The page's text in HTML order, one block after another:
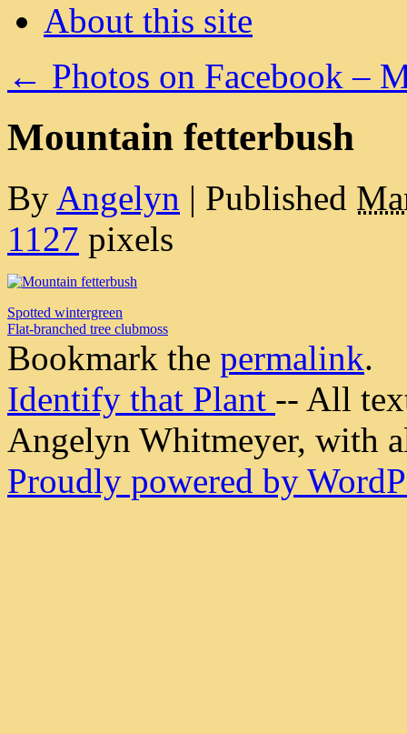
About this site
← Photos on Facebook –
Mountain fetterbush
By Angelyn | Published
1127 pixels
Spotted wintergreen
Flat-branched tree clubmoss
Bookmark the permalink.
Identify that Plant -- All
Angelyn Whitmeyer, with
Proudly powered by